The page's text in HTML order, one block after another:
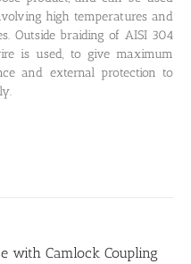
high temperatures and
Outside braiding of AISI 304
is used, to give maximum
and external protection to
with Camlock Coupling